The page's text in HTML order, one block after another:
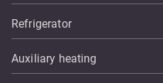
Refrigerator
Auxiliary heating